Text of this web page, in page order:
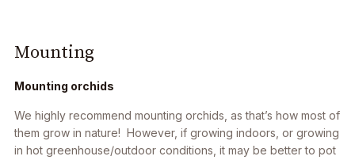
Mounting
Mounting orchids
We highly recommend mounting orchids, as that’s how most of
them grow in nature! However, if growing indoors, or growing
in hot greenhouse/outdoor conditions, it may be better to pot